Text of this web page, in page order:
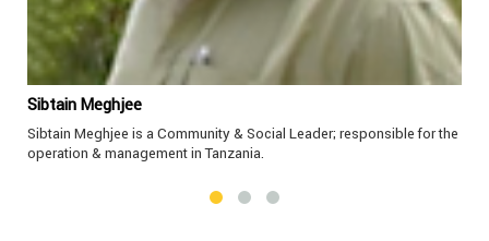
Sibtain Meghjee
Sibtain Meghjee is a Community & Social Leader; responsible for the
operation & management in Tanzania.